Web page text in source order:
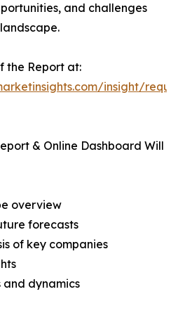
and challenges
the Report at:
insight/
& Online Dashboard Will
overview
forecasts
of key companies
and dynamics